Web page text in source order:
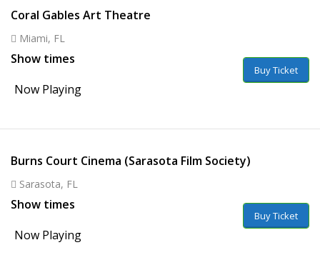
Coral Gables Art Theatre
Miami, FL
Show times
Now Playing
Buy Ticket
Burns Court Cinema (Sarasota Film Society)
Sarasota, FL
Show times
Now Playing
Buy Ticket